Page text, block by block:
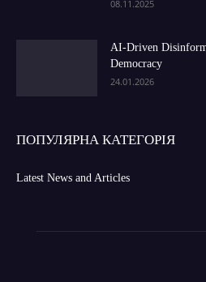
08.11.2025
AI-Driven
Democracy
24.01.2026
ПОПУЛЯРНА КАТЕГОРІЯ
Latest News and Articles